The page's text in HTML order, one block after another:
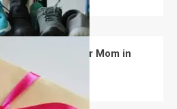
Day Gifts for Mom in
0